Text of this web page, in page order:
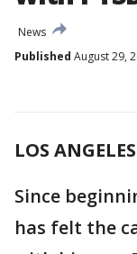
News
Published August 29,
LOS ANGELES
Since
has felt the